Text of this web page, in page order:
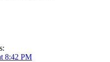
8:42 PM